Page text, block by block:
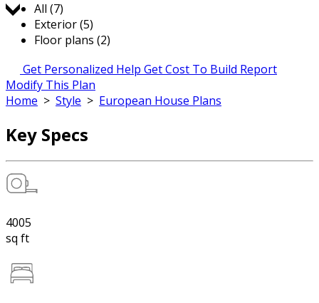
All (7)
Exterior (5)
Floor plans (2)
Get Personalized Help Get Cost To Build Report
Modify This Plan
Home > Style > European House Plans
Key Specs
4005
sq ft